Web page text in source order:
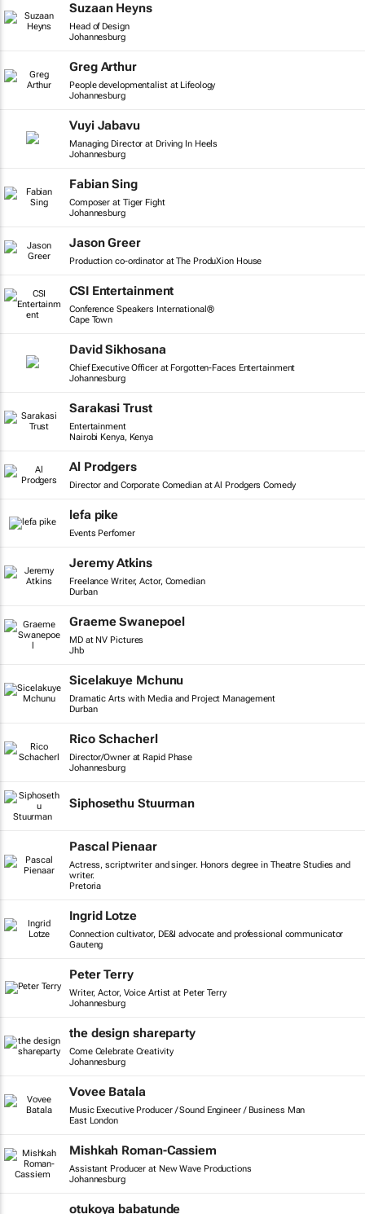
Suzaan Heyns
Head of Design
Johannesburg
Greg Arthur
People developmentalist at Lifeology
Johannesburg
Vuyi Jabavu
Managing Director at Driving In Heels
Johannesburg
Fabian Sing
Composer at Tiger Fight
Johannesburg
Jason Greer
Production co-ordinator at The ProduXion House
CSI Entertainment
Conference Speakers International®
Cape Town
David Sikhosana
Chief Executive Officer at Forgotten-Faces Entertainment
Johannesburg
Sarakasi Trust
Entertainment
Nairobi Kenya, Kenya
Al Prodgers
Director and Corporate Comedian at Al Prodgers Comedy
lefa pike
Events Perfomer
Jeremy Atkins
Freelance Writer, Actor, Comedian
Durban
Graeme Swanepoel
MD at NV Pictures
Jhb
Sicelakuye Mchunu
Dramatic Arts with Media and Project Management
Durban
Rico Schacherl
Director/Owner at Rapid Phase
Johannesburg
Siphosethu Stuurman
Pascal Pienaar
Actress, scriptwriter and singer. Honors degree in Theatre Studies and
writer.
Pretoria
Ingrid Lotze
Connection cultivator, DE&I advocate and professional communicator
Gauteng
Peter Terry
Writer, Actor, Voice Artist at Peter Terry
Johannesburg
the design shareparty
Come Celebrate Creativity
Johannesburg
Vovee Batala
Music Executive Producer / Sound Engineer / Business Man
East London
Mishkah Roman-Cassiem
Assistant Producer at New Wave Productions
Johannesburg
otukoya babatunde